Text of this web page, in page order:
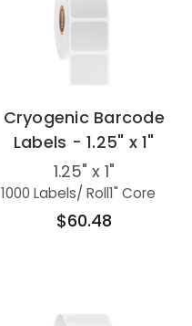
Cryogenic Barcode
Labels - 1.25" x 1"
1.25" x 1"
1000 Labels/ Roll1" Core
$60.48